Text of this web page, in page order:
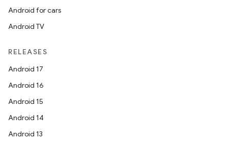
Android for cars
Android TV
RELEASES
Android 17
Android 16
Android 15
Android 14
Android 13